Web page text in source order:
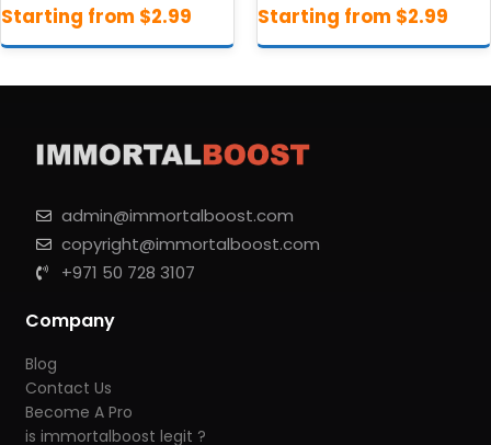
admin@immortalboost.com
copyright@immortalboost.com
+971 50 728 3107
Company
Blog
Contact Us
Become A Pro
is immortalboost legit ?